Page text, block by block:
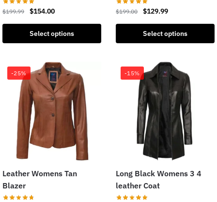
$199.99 $154.00
Select options
$199.00 $129.99
Select options
-25%
Leather Womens Tan
Blazer
-15%
Long Black Womens 3 4
leather Coat